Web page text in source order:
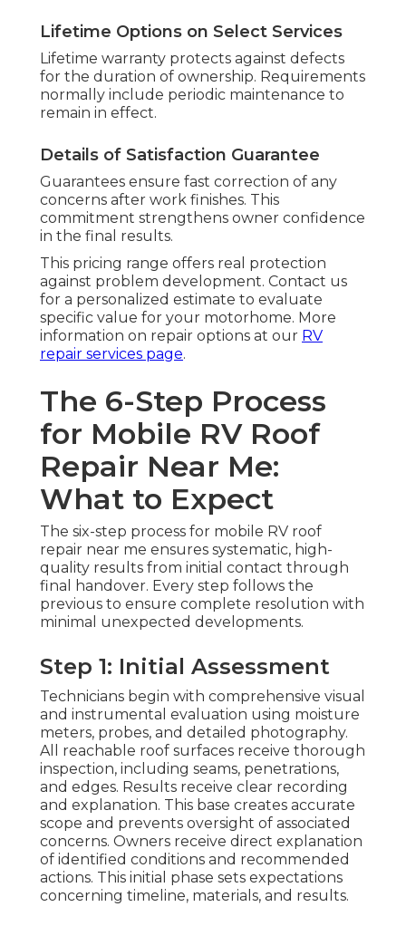
Lifetime Options on Select Services
Lifetime warranty protects against defects
for the duration of ownership. Requirements
normally include periodic maintenance to
remain in effect.
Details of Satisfaction Guarantee
Guarantees ensure fast correction of any
concerns after work finishes. This
commitment strengthens owner confidence
in the final results.
This pricing range offers real protection
against problem development. Contact us
for a personalized estimate to evaluate
specific value for your motorhome. More
information on repair options at our RV
repair services page.
The 6-Step Process
for Mobile RV Roof
Repair Near Me:
What to Expect
The six-step process for mobile RV roof
repair near me ensures systematic, high-
quality results from initial contact through
final handover. Every step follows the
previous to ensure complete resolution with
minimal unexpected developments.
Step 1: Initial Assessment
Technicians begin with comprehensive visual
and instrumental evaluation using moisture
meters, probes, and detailed photography.
All reachable roof surfaces receive thorough
inspection, including seams, penetrations,
and edges. Results receive clear recording
and explanation. This base creates accurate
scope and prevents oversight of associated
concerns. Owners receive direct explanation
of identified conditions and recommended
actions. This initial phase sets expectations
concerning timeline, materials, and results.